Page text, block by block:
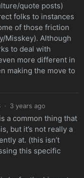
quote posts)
folks to instances
of those friction
Misskey). Although
to deal with
more different in
making the move to
· 3 years ago
a common thing that
but it’s not really a
at. (this isn’t
this specific